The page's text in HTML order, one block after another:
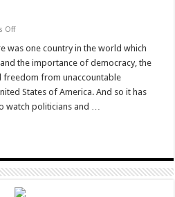
Offon
American
Establishment,
Having
Lost
Faith
In
Their
Own
was one country in the world which
the importance of democracy, the
from unaccountable
States of America. And so it has
watch politicians and …